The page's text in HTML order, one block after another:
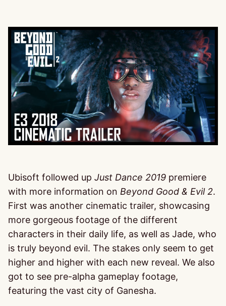
Ubisoft followed up Just Dance 2019 premiere
with more information on Beyond Good & Evil 2.
First was another cinematic trailer, showcasing
more gorgeous footage of the different
characters in their daily life, as well as Jade, who
is truly beyond evil. The stakes only seem to get
higher and higher with each new reveal. We also
got to see pre-alpha gameplay footage,
featuring the vast city of Ganesha.